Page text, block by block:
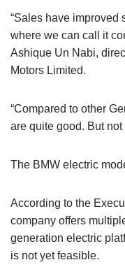
“Sales have improved
where we can call it
Ashique Un Nabi,
Motors Limited.
“Compared to other
are quite good. But
The BMW electric
According to the
company offers
generation electric
is not yet feasible.